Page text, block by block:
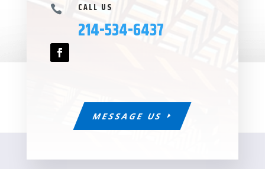
 CALL US
214-534-6437
MESSAGE US